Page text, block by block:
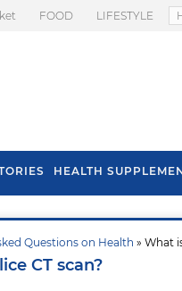
FOOD LIFESTYLE
HEALTH
Questions on Health » What
CT scan?
Prevent Hair
Monsoon